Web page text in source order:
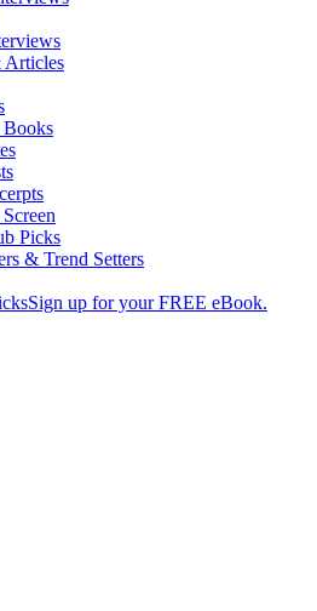
Articles
Picks
& Trend Setters
Sign up for your FREE eBook.